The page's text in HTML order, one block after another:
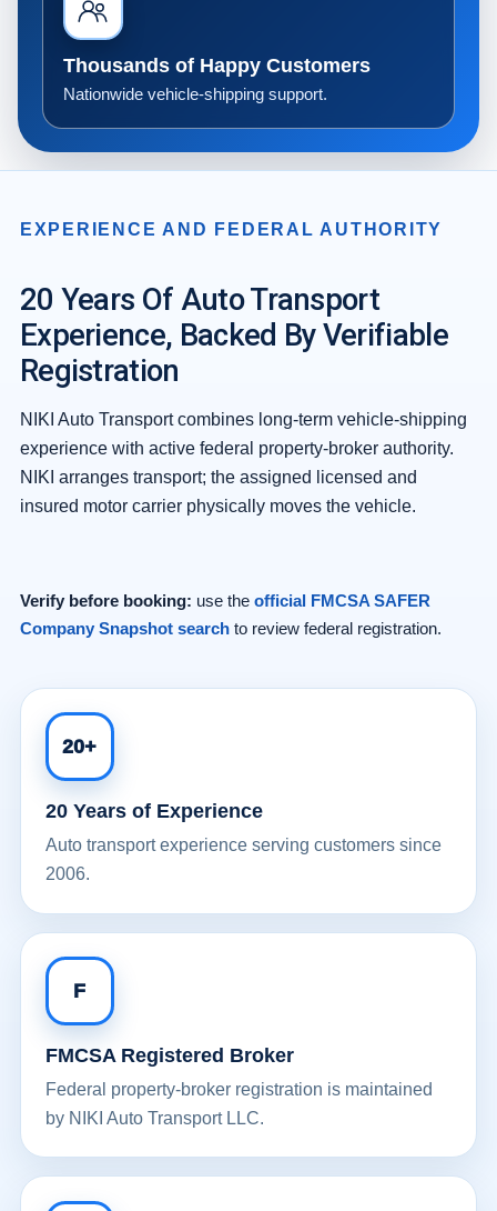
Thousands of Happy Customers
Nationwide vehicle-shipping support.
EXPERIENCE AND FEDERAL AUTHORITY
20 Years Of Auto Transport
Experience, Backed By Verifiable
Registration
NIKI Auto Transport combines long-term vehicle-shipping
experience with active federal property-broker authority.
NIKI arranges transport; the assigned licensed and
insured motor carrier physically moves the vehicle.
Verify before booking: use the official FMCSA SAFER
Company Snapshot searchto review federal registration.
20+
20 Years of Experience
Auto transport experience serving customers since
2006.
F
FMCSA Registered Broker
Federal property-broker registration is maintained
by NIKI Auto Transport LLC.